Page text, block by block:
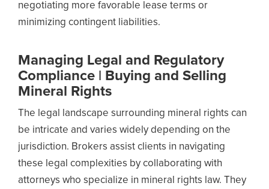
negotiating more favorable lease terms or
minimizing contingent liabilities.
Managing Legal and Regulatory
Compliance | Buying and Selling
Mineral Rights
The legal landscape surrounding mineral rights can
be intricate and varies widely depending on the
jurisdiction. Brokers assist clients in navigating
these legal complexities by collaborating with
attorneys who specialize in mineral rights law. They